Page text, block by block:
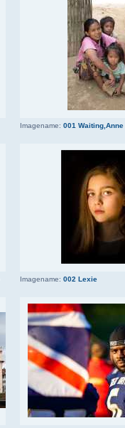
Imagename: 001
Imagename: 002 Lexie